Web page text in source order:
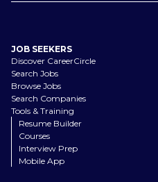
JOB SEEKERS
Discover CareerCircle
Search Jobs
Browse Jobs
Search Companies
Tools & Training
Resume Builder
Courses
Interview Prep
Mobile App